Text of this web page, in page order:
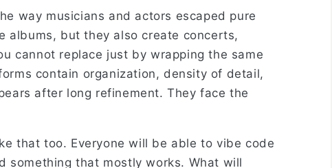
way musicians and actors escaped pure
albums, but they also create concerts,
cannot replace just by wrapping the same
contain organization, density of detail,
after long refinement. They face the
that too. Everyone will be able to vibe code
something that mostly works. What will